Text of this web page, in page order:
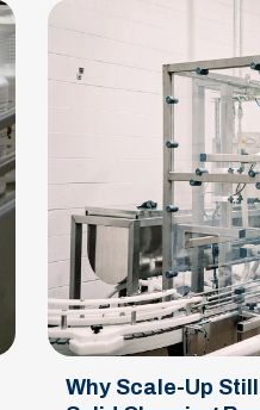
Why Scale-Up